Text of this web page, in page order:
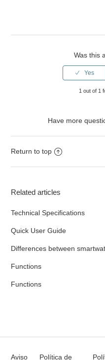
Was this
1 out of 1
Have more
Return to top
Related articles
Technical Specifications
Quick User Guide
Differences between
Functions
Functions
Aviso Política de